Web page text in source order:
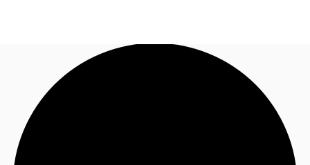
Research
About JLL
Call now